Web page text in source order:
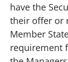
have the
their offer or
Member
requirement